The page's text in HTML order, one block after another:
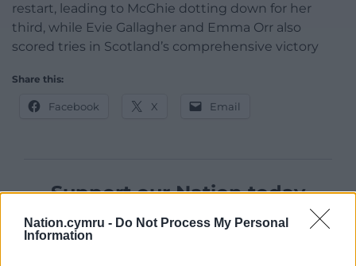
Nation.cymru - Do Not Process My Personal
Information
restart, leading to McGhie dotting down for her
third, while Evie Gallagher and Emma Orr also
scored tries in Scotland’s comprehensive victory
Share this:
Facebook X Email
Support our Nation today
For theprice of a cup of coffee a month you
can help us create an independent, not-for-